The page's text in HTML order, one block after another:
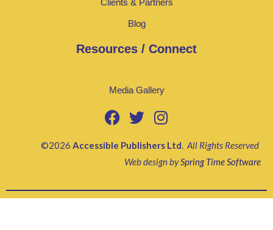
Clients & Partners
Blog
Resources / Connect
Media Gallery
©2026 Accessible Publishers Ltd. All Rights Reserved
Web design bySpring Time Software